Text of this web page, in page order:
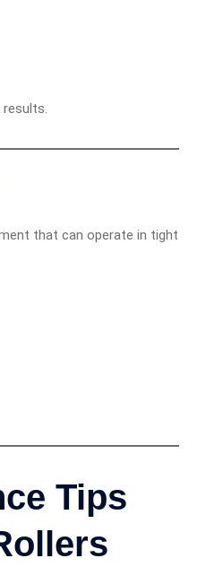
results.
that can operate in tight
Tips